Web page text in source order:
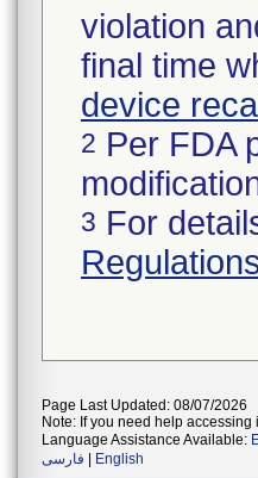
violation
final time
device
2 Per FDA
3 For
Page Last Updated: 08/07/2026
Note: If you need help
Language Assistance Available:
فارسی
English